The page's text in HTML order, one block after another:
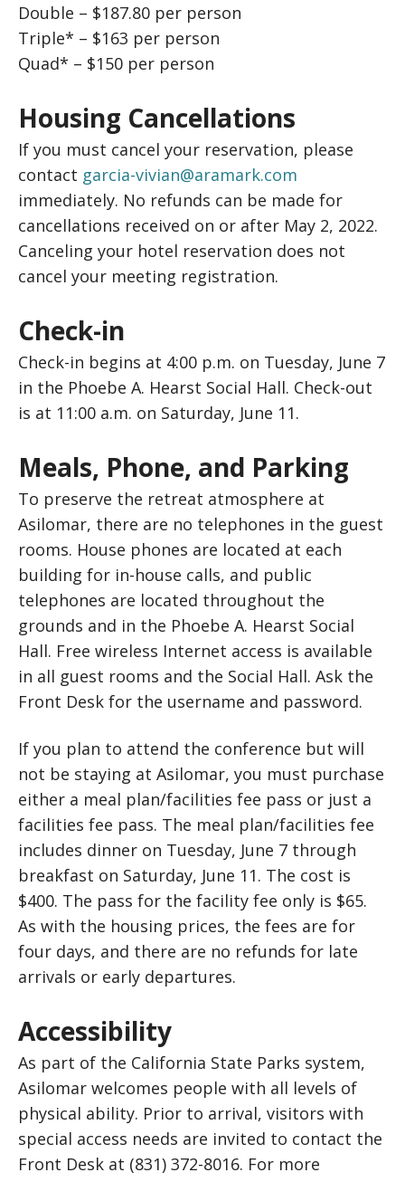
Double – $187.80 per person
Triple* – $163 per person
Quad* – $150 per person
Housing Cancellations
If you must cancel your reservation, please
contact garcia-vivian@aramark.com
immediately. No refunds can be made for
cancellations received on or after May 2, 2022.
Canceling your hotel reservation does not
cancel your meeting registration.
Check-in
Check-in begins at 4:00 p.m. on Tuesday, June 7
in the Phoebe A. Hearst Social Hall. Check-out
is at 11:00 a.m. on Saturday, June 11.
Meals, Phone, and Parking
To preserve the retreat atmosphere at
Asilomar, there are no telephones in the guest
rooms. House phones are located at each
building for in-house calls, and public
telephones are located throughout the
grounds and in the Phoebe A. Hearst Social
Hall. Free wireless Internet access is available
in all guest rooms and the Social Hall. Ask the
Front Desk for the username and password.
If you plan to attend the conference but will
not be staying at Asilomar, you must purchase
either a meal plan/facilities fee pass or just a
facilities fee pass. The meal plan/facilities fee
includes dinner on Tuesday, June 7 through
breakfast on Saturday, June 11. The cost is
$400. The pass for the facility fee only is $65.
As with the housing prices, the fees are for
four days, and there are no refunds for late
arrivals or early departures.
Accessibility
As part of the California State Parks system,
Asilomar welcomes people with all levels of
physical ability. Prior to arrival, visitors with
special access needs are invited to contact the
Front Desk at (831) 372-8016. For more